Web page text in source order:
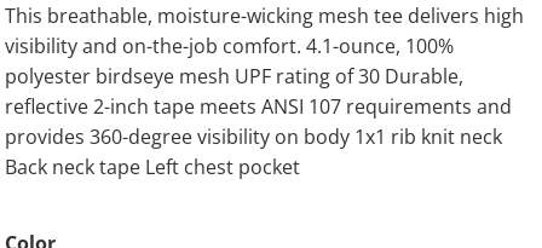
This breathable, moisture-wicking mesh tee delivers high
visibility and on-the-job comfort. 4.1-ounce, 100%
polyester birdseye mesh UPF rating of 30 Durable,
reflective 2-inch tape meets ANSI 107 requirements and
provides 360-degree visibility on body 1x1 rib knit neck
Back neck tape Left chest pocket